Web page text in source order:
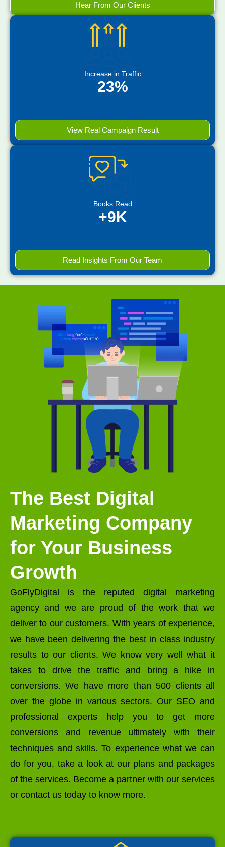
Hear From Our Clients
Increase in Traffic
23%
View Real Campaign Result
Books Read
+9K
Read Insights From Our Team
The Best Digital
Marketing Company
for Your Business
Growth
GoFlyDigital is the reputed digital marketing
agency and we are proud of the work that we
deliver to our customers. With years of experience,
we have been delivering the best in class industry
results to our clients. We know very well what it
takes to drive the traffic and bring a hike in
conversions. We have more than 500 clients all
over the globe in various sectors. Our SEO and
professional experts help you to get more
conversions and revenue ultimately with their
techniques and skills. To experience what we can
do for you, take a look at our plans and packages
of the services. Become a partner with our services
or contact us today to know more.